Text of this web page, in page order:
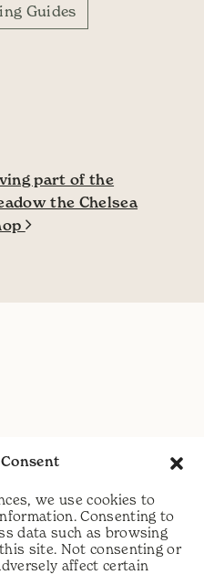
we use cookies to
Consenting to
data such as browsing
site. Not consenting or
affect certain
Guides
part of the
the Chelsea